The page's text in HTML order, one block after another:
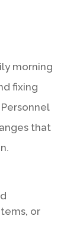
morning
fixing
that
or